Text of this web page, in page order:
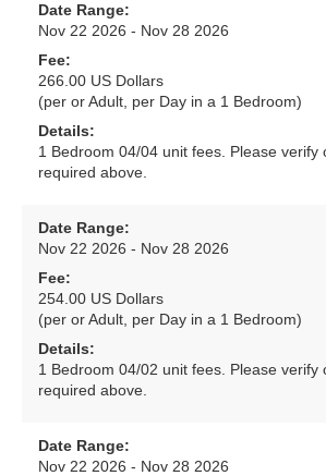
Date Range:
Nov 22 2026 - Nov 28 2026
Fee:
266.00 US Dollars
(per or Adult, per Day in a 1 Bedroom)
Details:
1 Bedroom 04/04 unit fees. Please verify
required above.
Date Range:
Nov 22 2026 - Nov 28 2026
Fee:
254.00 US Dollars
(per or Adult, per Day in a 1 Bedroom)
Details:
1 Bedroom 04/02 unit fees. Please verify
required above.
Date Range:
Nov 22 2026 - Nov 28 2026